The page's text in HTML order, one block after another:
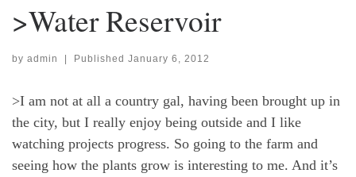
>Water Reservoir
by admin | Published January 6, 2012
>I am not at all a country gal, having been brought up in
the city, but I really enjoy being outside and I like
watching projects progress. So going to the farm and
seeing how the plants grow is interesting to me. And it’s